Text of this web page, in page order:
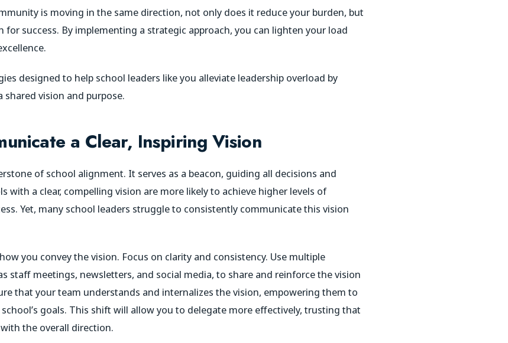
is moving in the same direction, not only does it reduce your burden, but
success. By implementing a strategic approach, you can lighten your load
designed to help school leaders like you alleviate leadership overload by
vision and purpose.
a Clear, Inspiring Vision
of school alignment. It serves as a beacon, guiding all decisions and
with a clear, compelling vision are more likely to achieve higher levels of
Yet, many school leaders struggle to consistently communicate this vision
you convey the vision. Focus on clarity and consistency. Use multiple
staff meetings, newsletters, and social media, to share and reinforce the vision
that your team understands and internalizes the vision, empowering them to
goals. This shift will allow you to delegate more effectively, trusting that
the overall direction.